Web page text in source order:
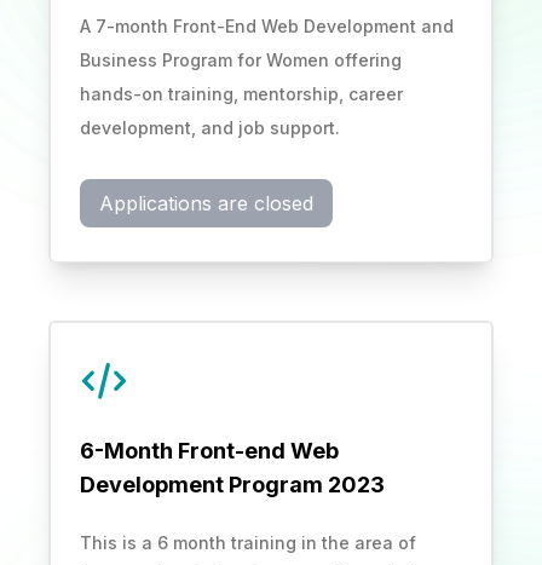
A 7-month Front-End Web Development and
Business Program for Women offering
hands-on training, mentorship, career
development, and job support.
Applications are closed
6-Month Front-end Web
Development Program 2023
This is a 6 month training in the area of